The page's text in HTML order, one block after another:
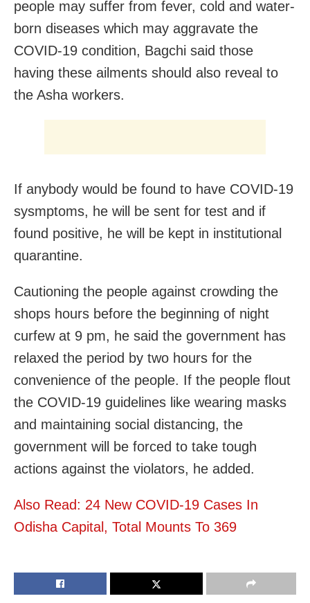
people may suffer from fever, cold and water-
born diseases which may aggravate the
COVID-19 condition, Bagchi said those
having these ailments should also reveal to
the Asha workers.
If anybody would be found to have COVID-19
sysmptoms, he will be sent for test and if
found positive, he will be kept in institutional
quarantine.
Cautioning the people against crowding the
shops hours before the beginning of night
curfew at 9 pm, he said the government has
relaxed the period by two hours for the
convenience of the people. If the people flout
the COVID-19 guidelines like wearing masks
and maintaining social distancing, the
government will be forced to take tough
actions against the violators, he added.
Also Read: 24 New COVID-19 Cases In
Odisha Capital, Total Mounts To 369